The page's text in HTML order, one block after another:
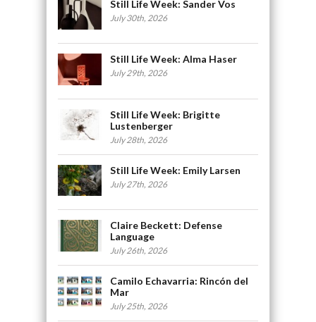
Still Life Week: Sander Vos
July 30th, 2026
Still Life Week: Alma Haser
July 29th, 2026
Still Life Week: Brigitte
Lustenberger
July 28th, 2026
Still Life Week: Emily Larsen
July 27th, 2026
Claire Beckett: Defense
Language
July 26th, 2026
Camilo Echavarria: Rincón del
Mar
July 25th, 2026